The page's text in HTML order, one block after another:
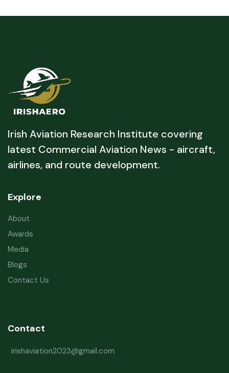
Irish Aviation Research Institute covering
latest Commercial Aviation News - aircraft,
airlines, and route development.
Explore
About
Awards
Media
Blogs
Contact Us
Contact
irishaviation2023@gmail.com